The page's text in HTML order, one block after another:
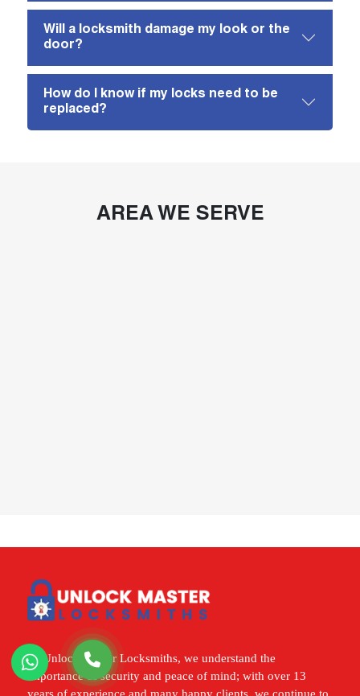
Will a locksmith damage my look or the
door?
How do I know if my locks need to be
replaced?
AREA WE SERVE
At Unlock Master Locksmiths, we understand the
importance of security and peace of mind; with over 13